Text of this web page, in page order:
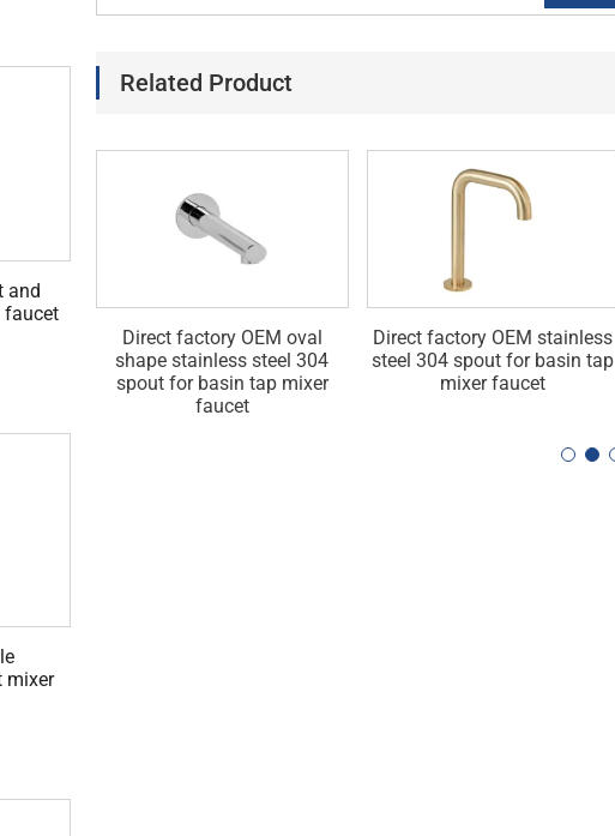
and
faucet
mixer
Related Product
Direct factory OEM oval
shape stainless steel 304
spout for basin tap mixer
faucet
Direct factory OEM stainless
steel 304 spout for basin tap
mixer faucet